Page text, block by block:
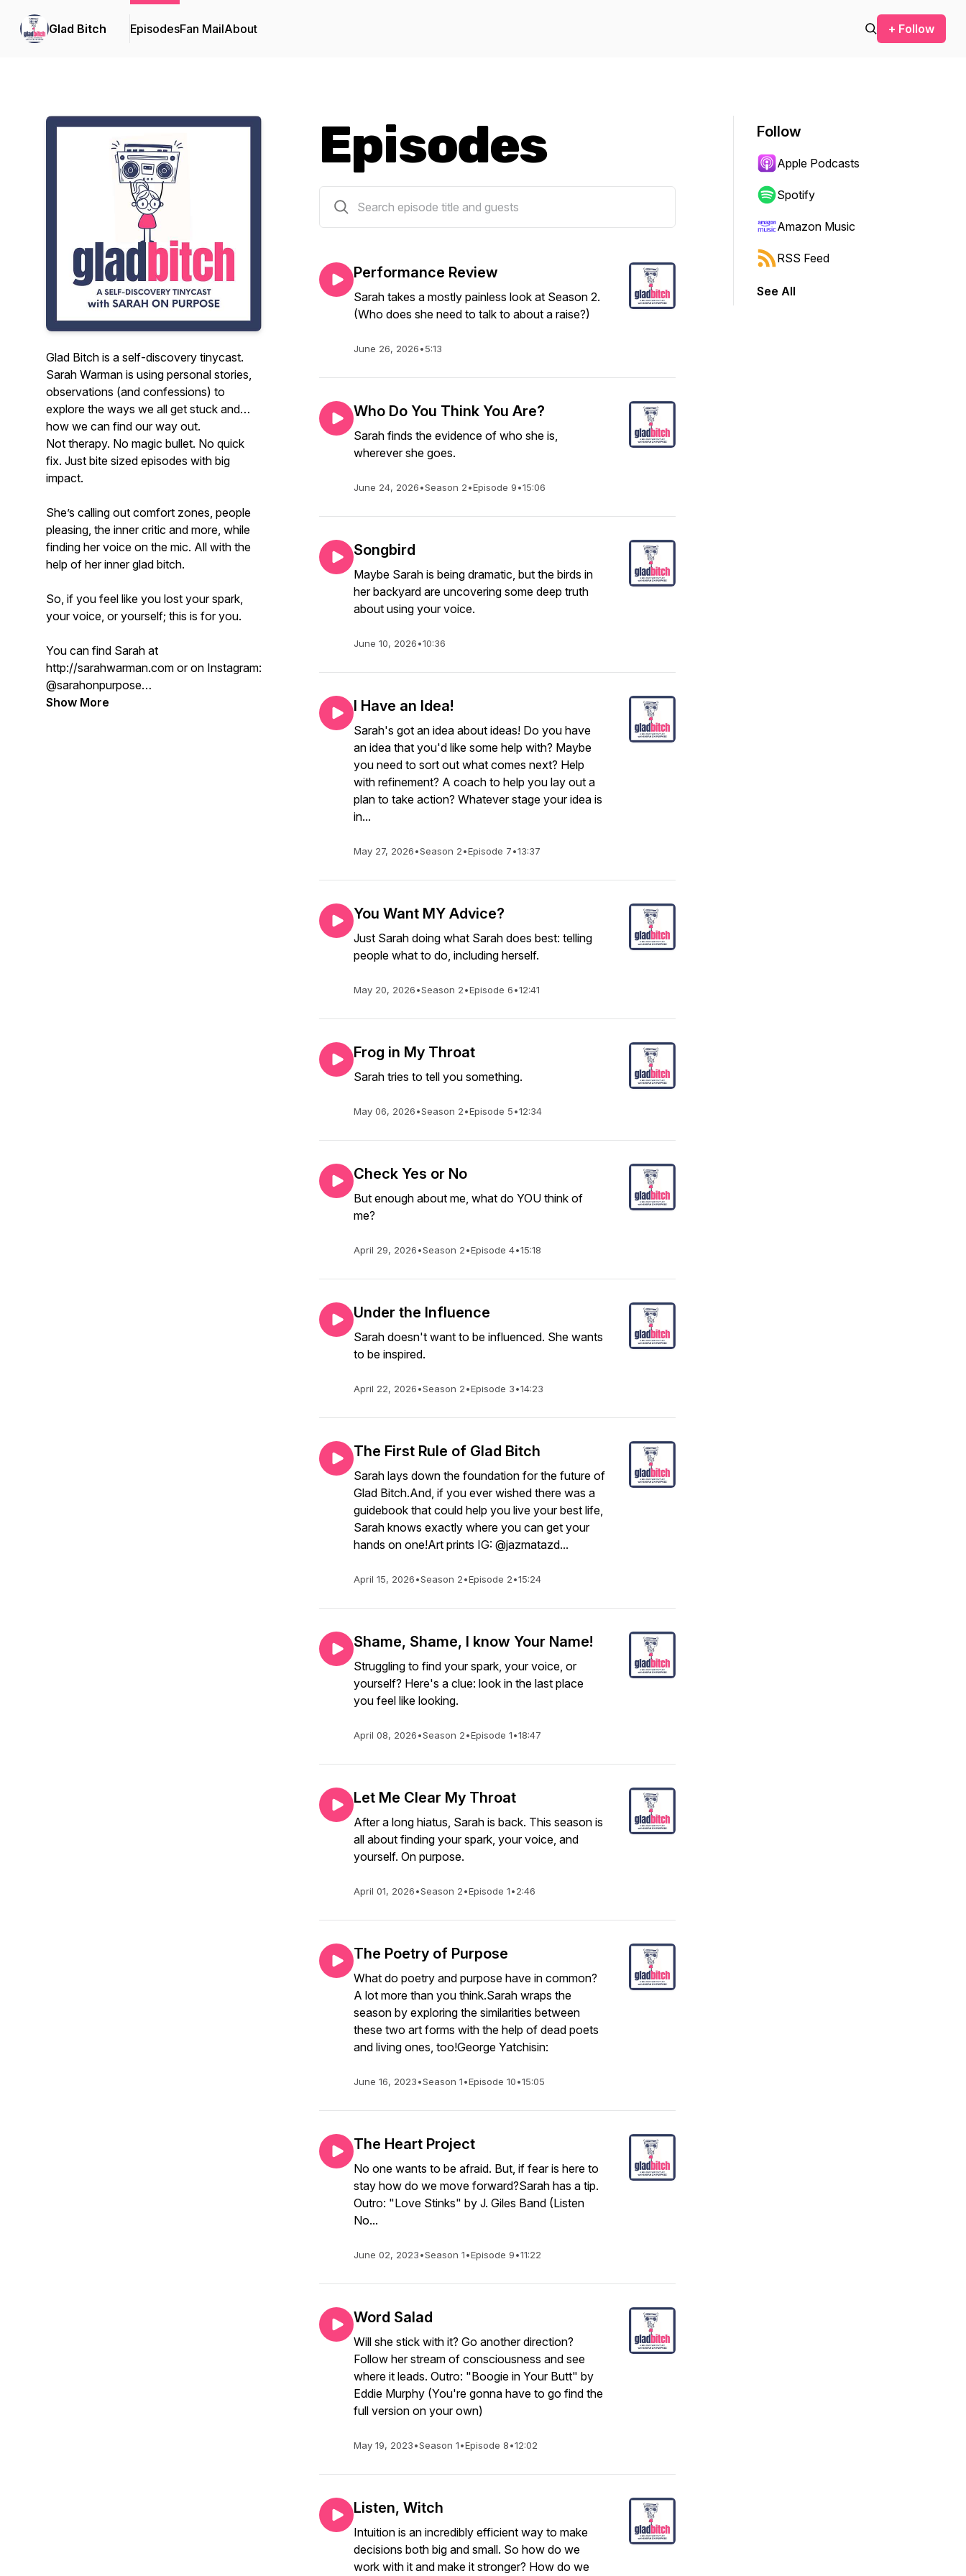
Glad Bitch EpisodesFan MailAbout + Follow
Glad Bitch is a self-discovery tinycast.
Sarah Warman is using personal stories,
observations (and confessions) to
explore the ways we all get stuck and
how we can find our way out.
Not therapy. No magic bullet. No quick
fix. Just bite sized episodes with big
impact.
She’s calling out comfort zones, people
pleasing, the inner critic and more, while
finding her voice on the mic. All with the
help of her inner glad bitch.
So, if you feel like you lost your spark,
your voice, or yourself; this is for you.
You can find Sarah at
http://sarahwarman.com or on Instagram:
@sarahonpurpose
Show More
Episodes
Performance Review
Sarah takes a mostly painless look at Season 2.
(Who does she need to talk to about a raise?)
June 26, 2026•5:13
Who Do You Think You Are?
Sarah finds the evidence of who she is,
wherever she goes.
June 24, 2026•Season 2•Episode 9•15:06
Songbird
Maybe Sarah is being dramatic, but the birds in
her backyard are uncovering some deep truth
about using your voice.
June 10, 2026•10:36
I Have an Idea!
Sarah's got an idea about ideas! Do you have
an idea that you'd like some help with? Maybe
you need to sort out what comes next? Help
with refinement? A coach to help you lay out a
plan to take action? Whatever stage your idea is
in...
May 27, 2026•Season 2•Episode 7•13:37
You Want MY Advice?
Just Sarah doing what Sarah does best: telling
people what to do, including herself.
May 20, 2026•Season 2•Episode 6•12:41
Frog in My Throat
Sarah tries to tell you something.
May 06, 2026•Season 2•Episode 5•12:34
Check Yes or No
But enough about me, what do YOU think of
me?
April 29, 2026•Season 2•Episode 4•15:18
Under the Influence
Sarah doesn't want to be influenced. She wants
to be inspired.
April 22, 2026•Season 2•Episode 3•14:23
The First Rule of Glad Bitch
Sarah lays down the foundation for the future of
Glad Bitch.And, if you ever wished there was a
guidebook that could help you live your best life,
Sarah knows exactly where you can get your
hands on one!Art prints IG: @jazmatazd...
April 15, 2026•Season 2•Episode 2•15:24
Shame, Shame, I know Your Name!
Struggling to find your spark, your voice, or
yourself? Here's a clue: look in the last place
you feel like looking.
April 08, 2026•Season 2•Episode 1•18:47
Let Me Clear My Throat
After a long hiatus, Sarah is back. This season is
all about finding your spark, your voice, and
yourself. On purpose.
April 01, 2026•Season 2•Episode 1•2:46
The Poetry of Purpose
What do poetry and purpose have in common?
A lot more than you think.Sarah wraps the
season by exploring the similarities between
these two art forms with the help of dead poets
and living ones, too!George Yatchisin:
June 16, 2023•Season 1•Episode 10•15:05
The Heart Project
No one wants to be afraid. But, if fear is here to
stay how do we move forward?Sarah has a tip.
Outro: "Love Stinks" by J. Giles Band (Listen
No...
June 02, 2023•Season 1•Episode 9•11:22
Word Salad
Will she stick with it? Go another direction?
Follow her stream of consciousness and see
where it leads. Outro: "Boogie in Your Butt" by
Eddie Murphy (You're gonna have to go find the
full version on your own)
May 19, 2023•Season 1•Episode 8•12:02
Listen, Witch
Intuition is an incredibly efficient way to make
decisions both big and small. So how do we
work with it and make it stronger? How do we
Follow
Apple Podcasts
Spotify
Amazon Music
RSS Feed
See All